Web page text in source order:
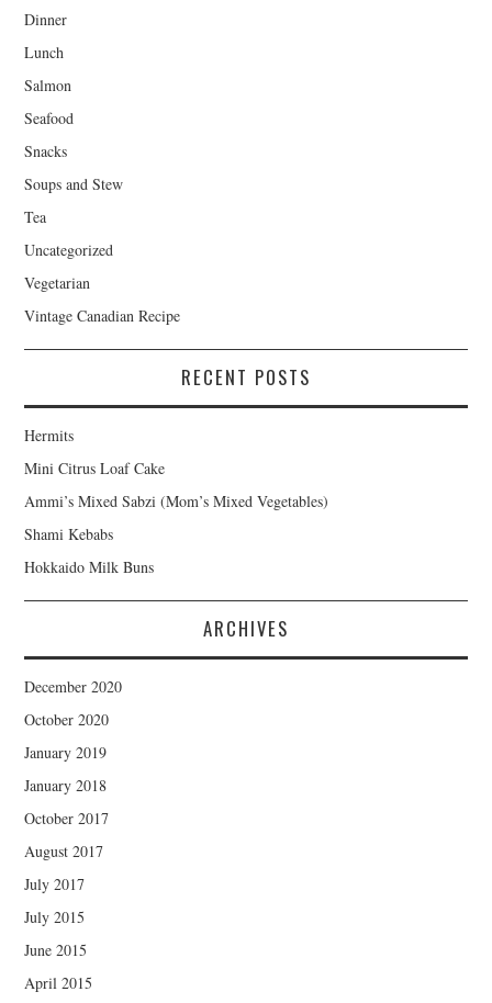
Dinner
Lunch
Salmon
Seafood
Snacks
Soups and Stew
Tea
Uncategorized
Vegetarian
Vintage Canadian Recipe
RECENT POSTS
Hermits
Mini Citrus Loaf Cake
Ammi’s Mixed Sabzi (Mom’s Mixed Vegetables)
Shami Kebabs
Hokkaido Milk Buns
ARCHIVES
December 2020
October 2020
January 2019
January 2018
October 2017
August 2017
July 2017
July 2015
June 2015
April 2015